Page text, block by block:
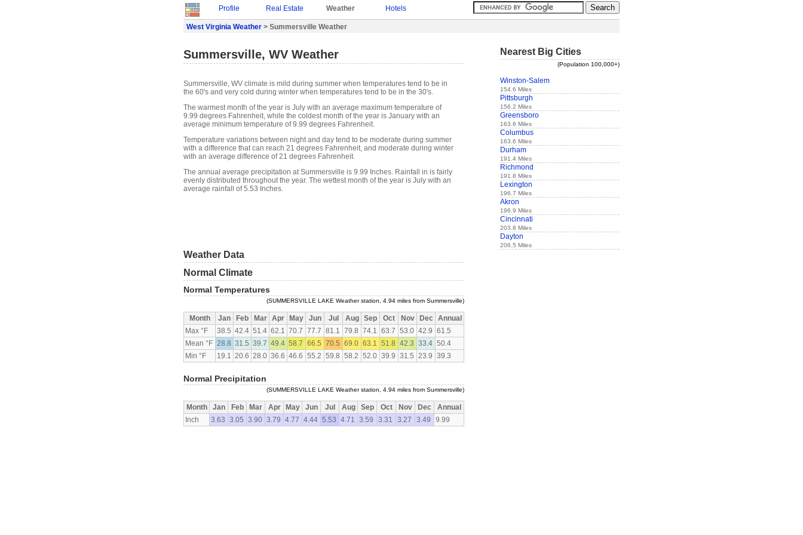
Profile Real Estate Weather Hotels
West Virginia Weather > Summersville Weather
Summersville, WV Weather
Summersville, WV climate is mild during summer when temperatures tend to be in
the 60's and very cold during winter when temperatures tend to be in the 30's.
The warmest month of the year is July with an average maximum temperature of
9.99 degrees Fahrenheit, while the coldest month of the year is January with an
average minimum temperature of 9.99 degrees Fahrenheit.
Temperature variations between night and day tend to be moderate during summer
with a difference that can reach 21 degrees Fahrenheit, and moderate during winter
with an average difference of 21 degrees Fahrenheit.
The annual average precipitation at Summersville is 9.99 Inches. Rainfall in is fairly
evenly distributed throughout the year. The wettest month of the year is July with an
average rainfall of 5.53 Inches.
Weather Data
Normal Climate
Normal Temperatures
(SUMMERSVILLE LAKE Weather station, 4.94 miles from Summersville)
Month Jan Feb Mar Apr May Jun Jul Aug Sep Oct Nov Dec
Annual
Max °F
38.5 42.4 51.4 62.1 70.7 77.7 81.1 79.8 74.1 63.7 53.0 42.9 61.5
Mean °F 28.8 31.5 39.7 49.4 58.7 66.5 70.5 69.0 63.1 51.8 42.3 33.4 50.4
Min °F
19.1 20.6 28.0 36.6 46.6 55.2 59.8 58.2 52.0 39.9 31.5 23.9 39.3
Normal Precipitation
(SUMMERSVILLE LAKE Weather station, 4.94 miles from Summersville)
Month Jan Feb Mar Apr May Jun Jul Aug Sep Oct Nov Dec
Annual
Inch
3.63 3.05 3.90 3.79 4.77 4.44 5.53 4.71 3.59 3.31 3.27 3.49 9.99
Nearest Big Cities
(Population 100,000+)
Winston-Salem
154.6 Miles
Pittsburgh
156.2 Miles
Greensboro
163.6 Miles
Columbus
163.6 Miles
Durham
191.4 Miles
Richmond
191.8 Miles
Lexington
196.7 Miles
Akron
196.9 Miles
Cincinnati
203.8 Miles
Dayton
206.5 Miles